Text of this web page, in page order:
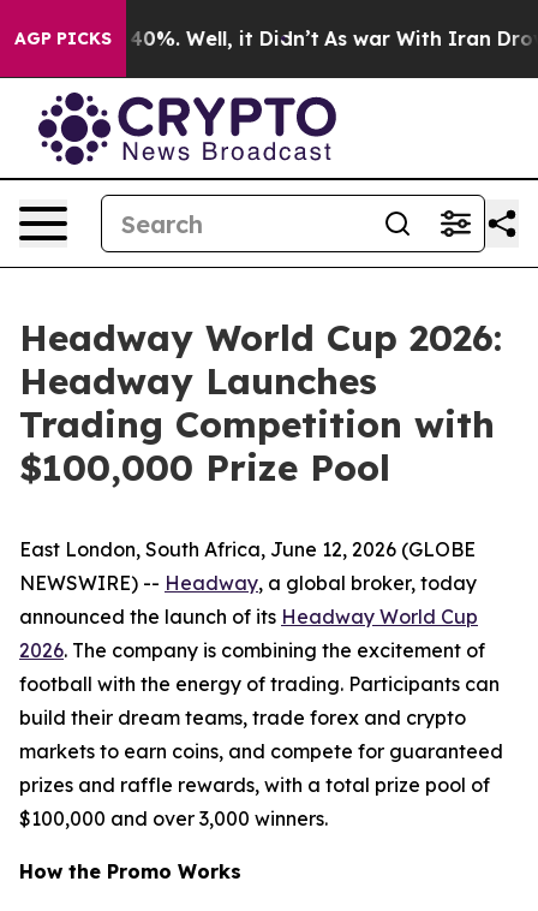
AGP PICKS40%. Well, it Didn’t As war With Iran Drove
Headway World Cup 2026:
Headway Launches
Trading Competition with
$100,000 Prize Pool
East London, South Africa, June 12, 2026 (GLOBE
NEWSWIRE) -- Headway, a global broker, today
announced the launch of its Headway World Cup
2026. The company is combining the excitement of
football with the energy of trading. Participants can
build their dream teams, trade forex and crypto
markets to earn coins, and compete for guaranteed
prizes and raffle rewards, with a total prize pool of
$100,000 and over 3,000 winners.
How the Promo Works